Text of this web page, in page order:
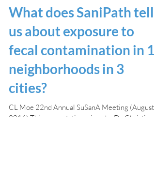
What does SaniPath tell
us about exposure to
fecal contamination in 12
neighborhoods in 3
cities?
CL Moe 22nd Annual SuSanA Meeting (August
2016) This presentation, given by Dr. Christine